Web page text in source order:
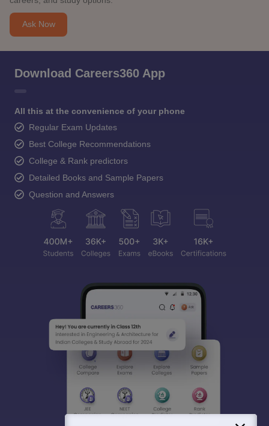
Ask Now
Download Careers360 App
All this at the convenience of your phone
Regular Exam Updates
Best College Recommendations
College & Rank predictors
Detailed Books and Sample Papers
Question and Answers